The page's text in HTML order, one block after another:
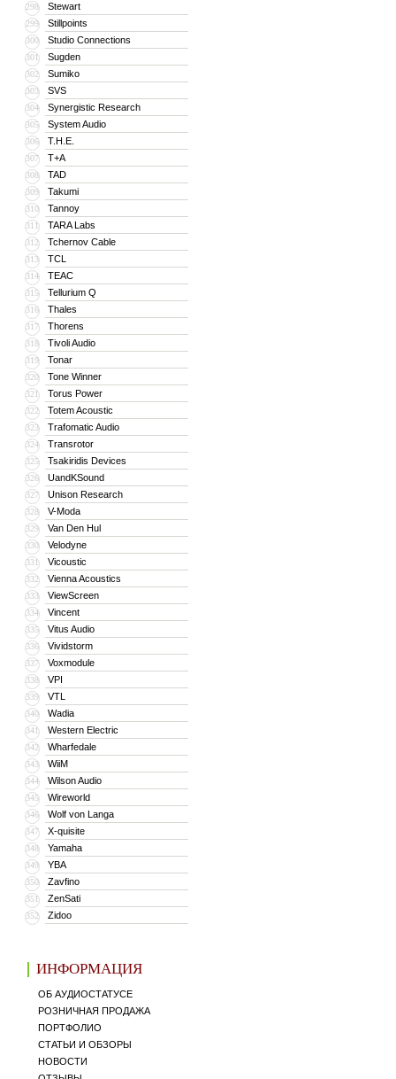
298 Stewart
299 Stillpoints
300 Studio Connections
301 Sugden
302 Sumiko
303 SVS
304 Synergistic Research
305 System Audio
306 T.H.E.
307 T+A
308 TAD
309 Takumi
310 Tannoy
311 TARA Labs
312 Tchernov Cable
313 TCL
314 TEAC
315 Tellurium Q
316 Thales
317 Thorens
318 Tivoli Audio
319 Tonar
320 Tone Winner
321 Torus Power
322 Totem Acoustic
323 Trafomatic Audio
324 Transrotor
325 Tsakiridis Devices
326 UandKSound
327 Unison Research
328 V-Moda
329 Van Den Hul
330 Velodyne
331 Vicoustic
332 Vienna Acoustics
333 ViewScreen
334 Vincent
335 Vitus Audio
336 Vividstorm
337 Voxmodule
338 VPI
339 VTL
340 Wadia
341 Western Electric
342 Wharfedale
343 WiiM
344 Wilson Audio
345 Wireworld
346 Wolf von Langa
347 X-quisite
348 Yamaha
349 YBA
350 Zavfino
351 ZenSati
352 Zidoo
ИНФОРМАЦИЯ
ОБ АУДИОСТАТУСЕ
РОЗНИЧНАЯ ПРОДАЖА
ПОРТФОЛИО
СТАТЬИ И ОБЗОРЫ
НОВОСТИ